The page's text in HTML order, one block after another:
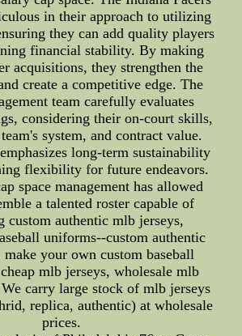
in their approach to utilizing
they can add quality players
financial stability. By making
acquisitions, they strengthen the
create a competitive edge. The
team carefully evaluates
considering their on-court skills,
system, and contract value.
long-term sustainability
flexibility for future endeavors.
space management has allowed
a talented roster capable of
custom authentic mlb jerseys,
uniforms--custom authentic
your own custom baseball
mlb jerseys, wholesale mlb
carry large stock of mlb jerseys
replica, authentic) at wholesale
prices.